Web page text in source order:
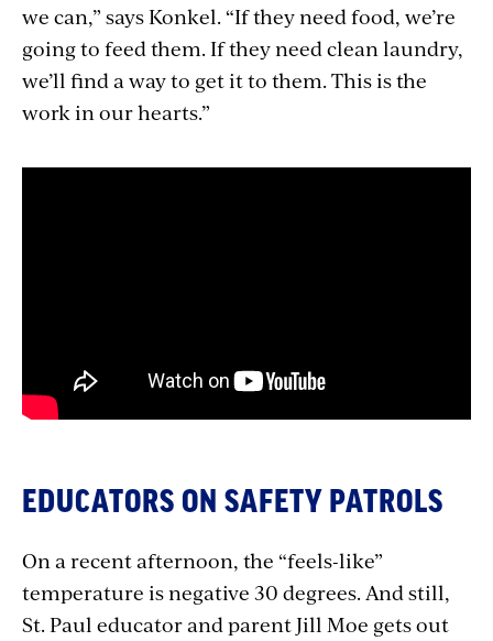
we can,” says Konkel. “If they need food, we’re
going to feed them. If they need clean laundry,
we’ll find a way to get it to them. This is the
work in our hearts.”
EDUCATORS ON SAFETY PATROLS
On a recent afternoon, the “feels-like”
temperature is negative 30 degrees. And still,
St. Paul educator and parent Jill Moe gets out